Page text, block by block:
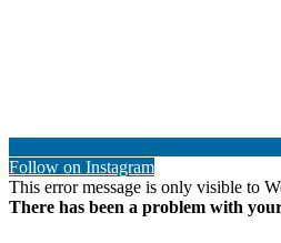
Follow on Instagram
This error message is only visible to
There has been a problem with